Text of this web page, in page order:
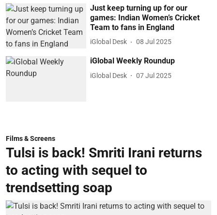
Just keep turning up for our
games: Indian Women’s Cricket
Team to fans in England
iGlobal Desk 08 Jul 2025
iGlobal Weekly Roundup
iGlobal Desk 07 Jul 2025
Films & Screens
Tulsi is back! Smriti Irani returns
to acting with sequel to
trendsetting soap